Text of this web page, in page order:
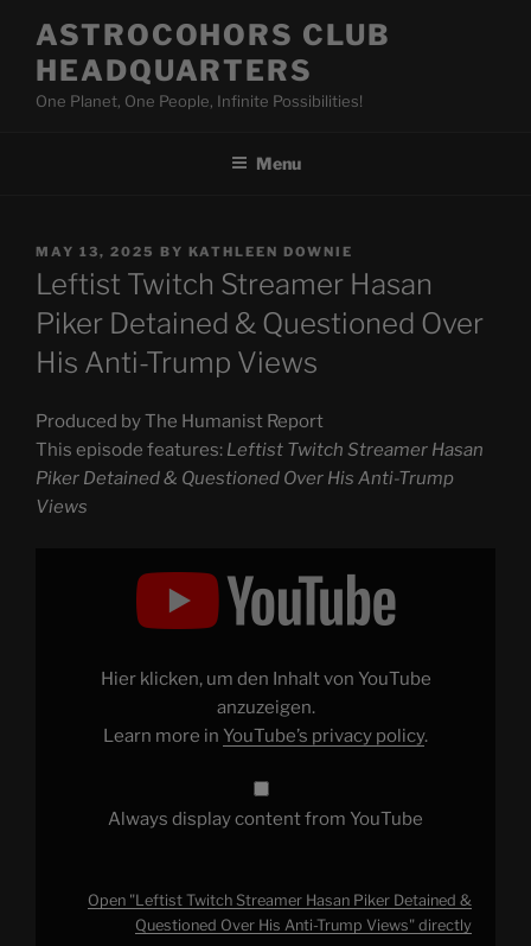
content
ASTROCOHORS CLUB
HEADQUARTERS
One Planet, One People, Infinite Possibilities!
Menu
POSTED
ON
MAY 13, 2025 BY KATHLEEN DOWNIE
Leftist Twitch Streamer Hasan
Piker Detained & Questioned Over
His Anti-Trump Views
Produced by The Humanist Report
This episode features: Leftist Twitch Streamer Hasan
Piker Detained & Questioned Over His Anti-Trump
Views
QuestionedHier klicken, um den Inhalt von YouTube
anzuzeigen.
Learn more in YouTube’s privacy policy.
Always display content from YouTube
Open "Leftist Twitch Streamer Hasan Piker Detained &
Questioned Over His Anti-Trump Views" directly